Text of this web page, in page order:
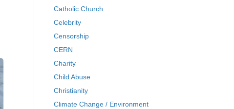
Catholic Church
Celebrity
Censorship
CERN
Charity
Child Abuse
Christianity
Climate Change / Environment